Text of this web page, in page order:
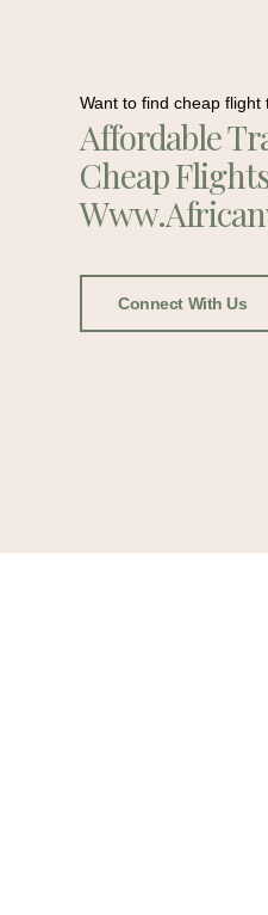
Want to find cheap flight
Affordable
Cheap
Connect With Us